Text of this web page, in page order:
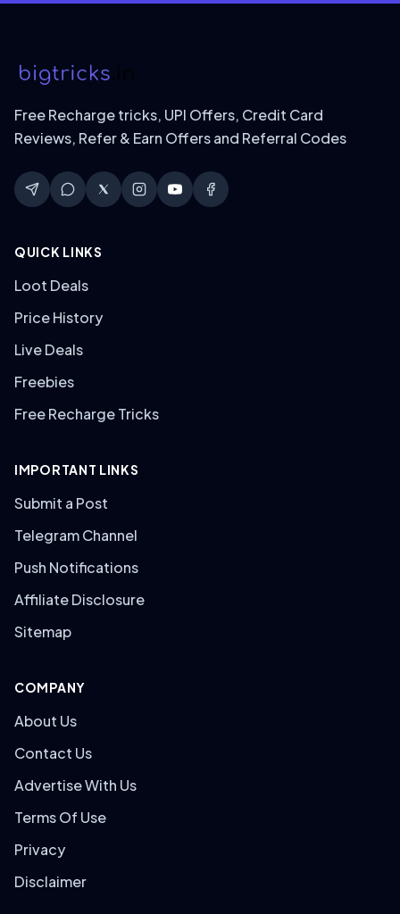
Free Recharge tricks, UPI Offers, Credit Card
Reviews, Refer & Earn Offers and Referral Codes
QUICK LINKS
Loot Deals
Price History
Live Deals
Freebies
Free Recharge Tricks
IMPORTANT LINKS
Submit a Post
Telegram Channel
Push Notifications
Affiliate Disclosure
Sitemap
COMPANY
About Us
Contact Us
Advertise With Us
Terms Of Use
Privacy
Disclaimer